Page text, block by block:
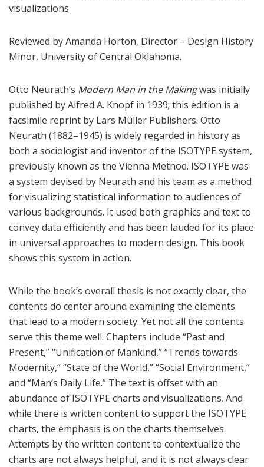
visualizations
Reviewed by Amanda Horton, Director – Design History
Minor, University of Central Oklahoma.
Otto Neurath’s Modern Man in the Makingwas initially
published by Alfred A. Knopf in 1939; this edition is a
facsimile reprint by Lars Müller Publishers. Otto
Neurath (1882–1945) is widely regarded in history as
both a sociologist and inventor of the ISOTYPE system,
previously known as the Vienna Method. ISOTYPE was
a system devised by Neurath and his team as a method
for visualizing statistical information to audiences of
various backgrounds. It used both graphics and text to
convey data efficiently and has been lauded for its place
in universal approaches to modern design. This book
shows this system in action.
While the book’s overall thesis is not exactly clear, the
contents do center around examining the elements
that lead to a modern society. Yet not all the contents
serve this theme well. Chapters include “Past and
Present,” “Unification of Mankind,” “Trends towards
Modernity,” “State of the World,” “Social Environment,”
and “Man’s Daily Life.” The text is offset with an
abundance of ISOTYPE charts and visualizations. And
while there is written content to support the ISOTYPE
charts, the emphasis is on the charts themselves.
Attempts by the written content to contextualize the
charts are not always helpful, and it is not always clear